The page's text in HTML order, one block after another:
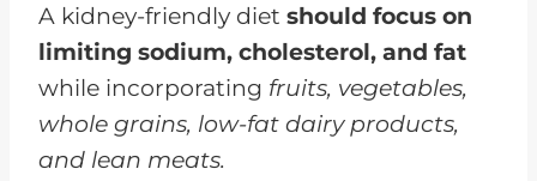
A kidney-friendly diet should focus on
limiting sodium, cholesterol, and fat
while incorporating fruits, vegetables,
whole grains, low-fat dairy products,
and lean meats.